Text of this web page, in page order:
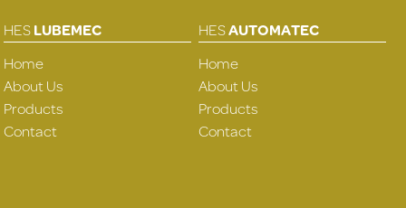
HESLUBEMEC
Home
About Us
Products
Contact
HESAUTOMATEC
Home
About Us
Products
Contact